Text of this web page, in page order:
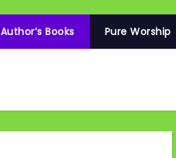
Author’s Books Pure Worship